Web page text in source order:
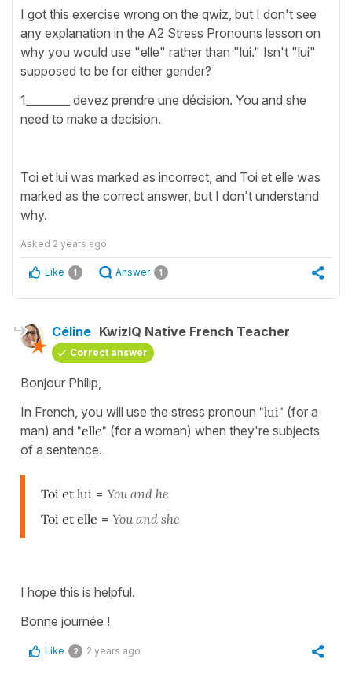
I got this exercise wrong on the qwiz, but I don't see
any explanation in the A2 Stress Pronouns lesson on
why you would use "elle" rather than "lui." Isn't "lui"
supposed to be for either gender?
1________ devez prendre une décision. You and she
need to make a decision.
Toi et lui was marked as incorrect, and Toi et elle was
marked as the correct answer, but I don't understand
why.
Asked 2 years ago
Like 1 Answer 1
Céline KwizIQ Native French Teacher
Correct answer
Bonjour Philip,
In French, you will use the stress pronoun "lui" (for a
man) and "elle" (for a woman) when they're subjects
of a sentence.
Toi et lui = You and he
Toi et elle = You and she
I hope this is helpful.
Bonne journée !
Like 2 2 years ago